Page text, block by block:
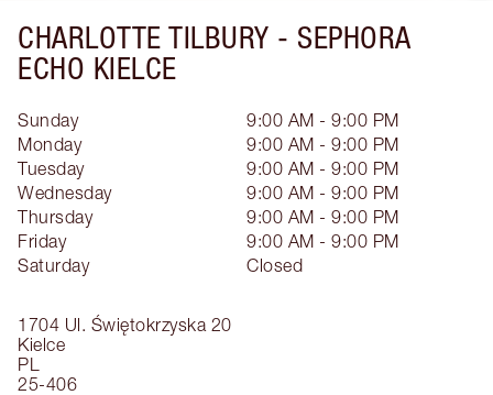
CHARLOTTE TILBURY - SEPHORA
ECHO KIELCE
1704 Ul. Świętokrzyska 20
Kielce
PL
25-406
Sunday
9:00 AM - 9:00 PM
Monday
9:00 AM - 9:00 PM
Tuesday
9:00 AM - 9:00 PM
Wednesday
9:00 AM - 9:00 PM
Thursday
9:00 AM - 9:00 PM
Friday
9:00 AM - 9:00 PM
Saturday
Closed